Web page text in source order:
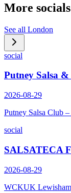
More
See all London
social
Putney Salsa
2026-08-29
Putney Salsa Club
social
SALSATECA
2026-08-29
WCKUK